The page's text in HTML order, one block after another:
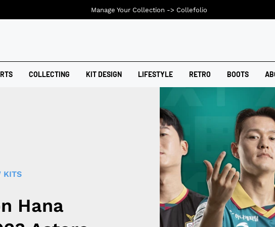
COLLECTING KIT DESIGN LIFESTYLE RETRO BOOTS
KITS
Hana
Manage Your Collection -> Collefolio